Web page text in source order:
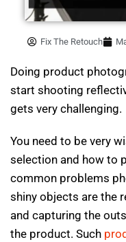
Fix The Retouch
Doing product
start shooting
gets very challenging.
You need to be very
selection and how to
common problems
shiny objects are the
and capturing the
the product. Such